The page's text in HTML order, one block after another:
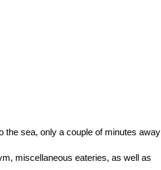
the sea, only a couple of minutes away
miscellaneous eateries, as well as